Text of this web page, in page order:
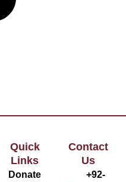
Quick
Links
Donate
Contact
Us
+92-